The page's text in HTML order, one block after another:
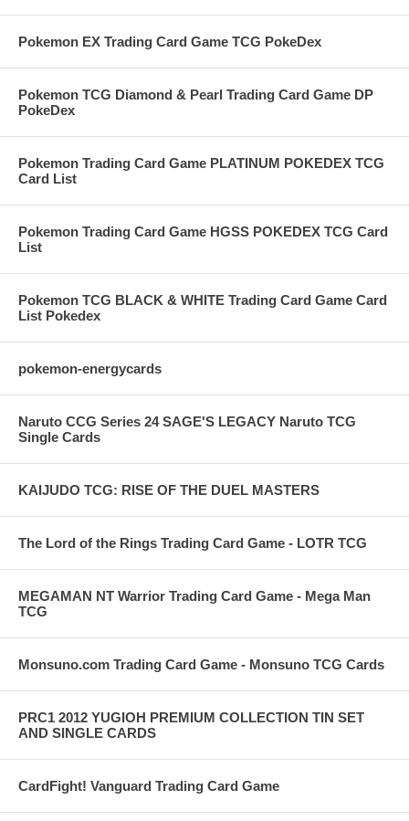
Pokemon EX Trading Card Game TCG PokeDex
Pokemon TCG Diamond & Pearl Trading Card Game DP
PokeDex
Pokemon Trading Card Game PLATINUM POKEDEX TCG
Card List
Pokemon Trading Card Game HGSS POKEDEX TCG Card
List
Pokemon TCG BLACK & WHITE Trading Card Game Card
List Pokedex
pokemon-energycards
Naruto CCG Series 24 SAGE'S LEGACY Naruto TCG
Single Cards
KAIJUDO TCG: RISE OF THE DUEL MASTERS
The Lord of the Rings Trading Card Game - LOTR TCG
MEGAMAN NT Warrior Trading Card Game - Mega Man
TCG
Monsuno.com Trading Card Game - Monsuno TCG Cards
PRC1 2012 YUGIOH PREMIUM COLLECTION TIN SET
AND SINGLE CARDS
CardFight! Vanguard Trading Card Game